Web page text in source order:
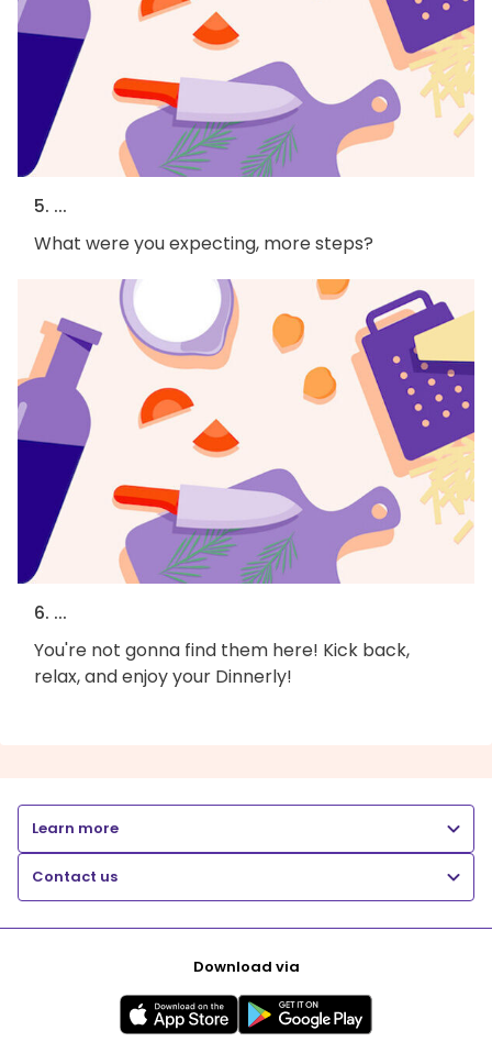
5. ...
What were you expecting, more steps?
6. ...
You're not gonna find them here! Kick back,
relax, and enjoy your Dinnerly!
Learn more
Contact us
Download via